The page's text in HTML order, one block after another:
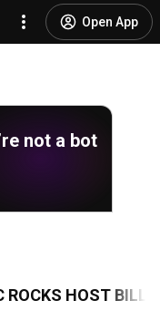
Open App
not a bot
ROCKS HOST